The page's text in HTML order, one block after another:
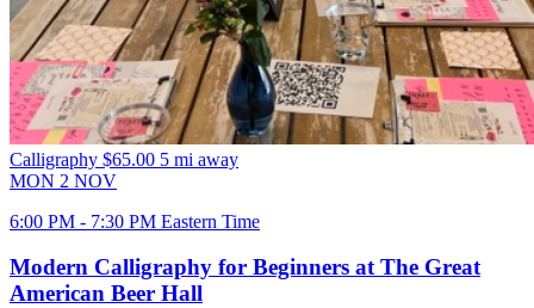
Calligraphy $65.00 5 mi away
MON 2 NOV
6:00 PM - 7:30 PM Eastern Time
Modern Calligraphy for Beginners at The Great
American Beer Hall